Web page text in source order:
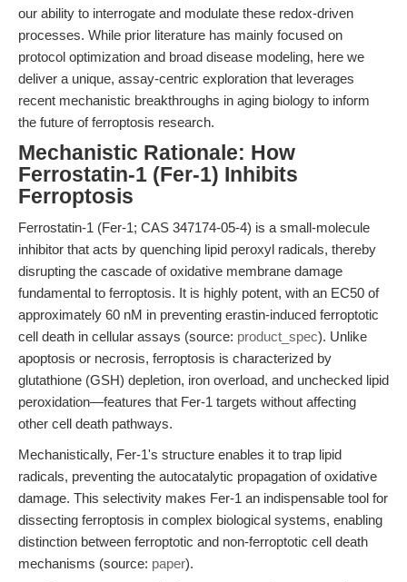
our ability to interrogate and modulate these redox-driven
processes. While prior literature has mainly focused on
protocol optimization and broad disease modeling, here we
deliver a unique, assay-centric exploration that leverages
recent mechanistic breakthroughs in aging biology to inform
the future of ferroptosis research.
Mechanistic Rationale: How
Ferrostatin-1 (Fer-1) Inhibits
Ferroptosis
Ferrostatin-1 (Fer-1; CAS 347174-05-4) is a small-molecule
inhibitor that acts by quenching lipid peroxyl radicals, thereby
disrupting the cascade of oxidative membrane damage
fundamental to ferroptosis. It is highly potent, with an EC50 of
approximately 60 nM in preventing erastin-induced ferroptotic
cell death in cellular assays (source: product_spec). Unlike
apoptosis or necrosis, ferroptosis is characterized by
glutathione (GSH) depletion, iron overload, and unchecked lipid
peroxidation—features that Fer-1 targets without affecting
other cell death pathways.
Mechanistically, Fer-1's structure enables it to trap lipid
radicals, preventing the autocatalytic propagation of oxidative
damage. This selectivity makes Fer-1 an indispensable tool for
dissecting ferroptosis in complex biological systems, enabling
distinction between ferroptotic and non-ferroptotic cell death
mechanisms (source: paper).